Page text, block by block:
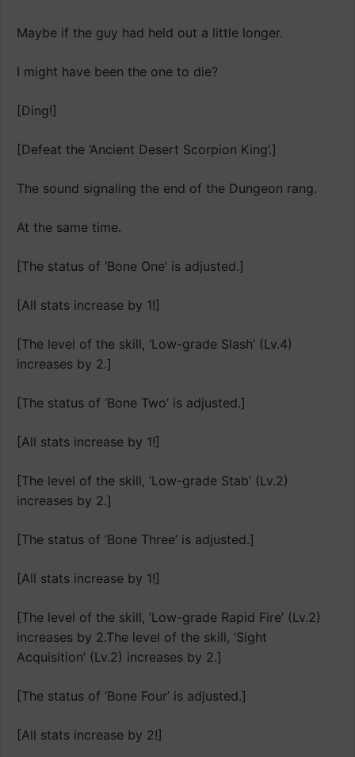
Maybe if the guy had held out a little longer.
I might have been the one to die?
[Ding!]
[Defeat the ‘Ancient Desert Scorpion King’.]
The sound signaling the end of the Dungeon rang.
At the same time.
[The status of ‘Bone One’ is adjusted.]
[All stats increase by 1!]
[The level of the skill, ‘Low-grade Slash’ (Lv.4)
increases by 2.]
[The status of ‘Bone Two’ is adjusted.]
[All stats increase by 1!]
[The level of the skill, ‘Low-grade Stab’ (Lv.2)
increases by 2.]
[The status of ‘Bone Three’ is adjusted.]
[All stats increase by 1!]
[The level of the skill, ‘Low-grade Rapid Fire’ (Lv.2)
increases by 2.The level of the skill, ‘Sight
Acquisition’ (Lv.2) increases by 2.]
[The status of ‘Bone Four’ is adjusted.]
[All stats increase by 2!]